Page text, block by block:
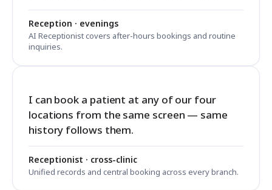
Reception · evenings
AI Receptionist covers after-hours bookings and routine
inquiries.
I can book a patient at any of our four
locations from the same screen — same
history follows them.
Receptionist · cross-clinic
Unified records and central booking across every branch.